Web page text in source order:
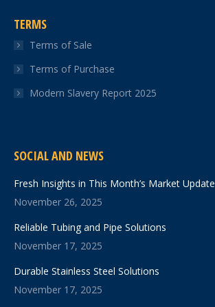
TERMS
Terms of Sale
Terms of Purchase
Modern Slavery Report 2025
SOCIAL AND NEWS
Fresh Insights in This Month’s Market Update
November 26, 2025
Reliable Tubing and Pipe Solutions
November 17, 2025
Durable Stainless Steel Solutions
November 17, 2025